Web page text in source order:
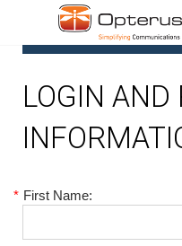
LOGIN AND
* First Name: